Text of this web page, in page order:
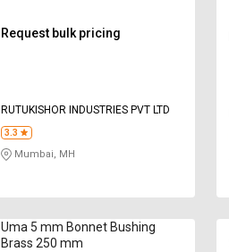
Request bulk pricing
RUTUKISHOR INDUSTRIES PVT LTD
3.3
Mumbai, MH
Uma 5 mm Bonnet Bushing
Brass 250 mm